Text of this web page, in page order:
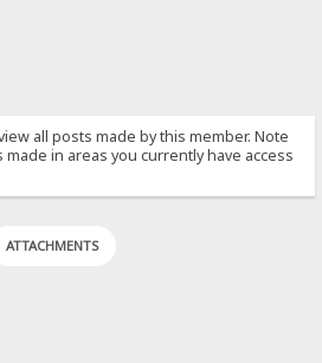
all posts made by this member. Note
in areas you currently have access
ATTACHMENTS